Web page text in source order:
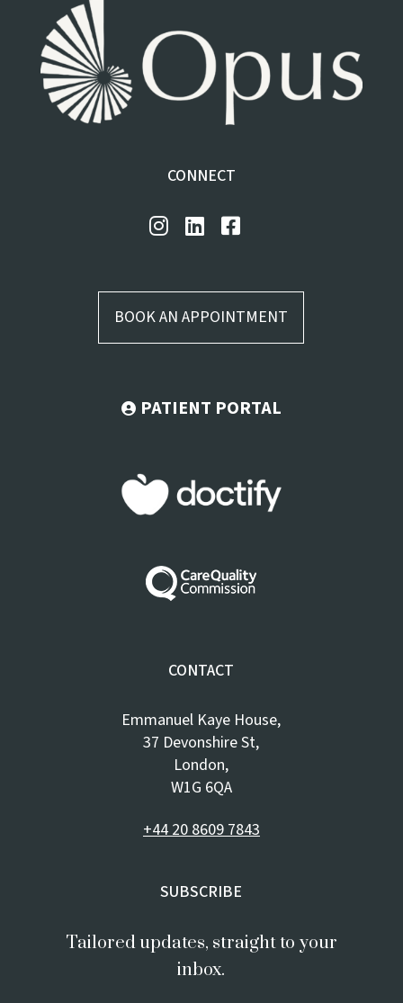
CONNECT
BOOK AN APPOINTMENT
PATIENT PORTAL
CONTACT
Emmanuel Kaye House,
37 Devonshire St,
London,
W1G 6QA
+44 20 8609 7843
SUBSCRIBE
Tailored updates, straight to your
inbox.